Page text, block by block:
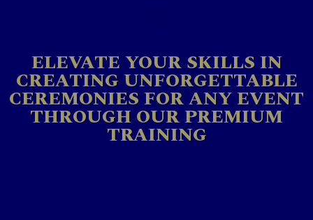
ELEVATE YOUR SKILLS IN
CREATING UNFORGETTABLE
CEREMONIES FOR ANY EVENT
THROUGH OUR PREMIUM
TRAINING